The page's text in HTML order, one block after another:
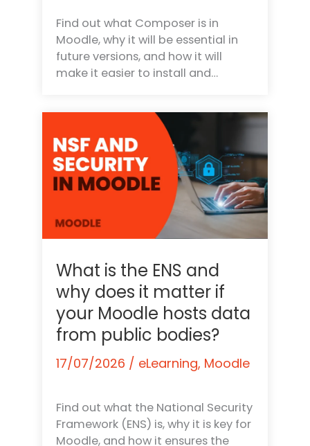
Find out what Composer is in
Moodle, why it will be essential in
future versions, and how it will
make it easier to install and…
What is the ENS and
why does it matter if
your Moodle hosts data
from public bodies?
17/07/2026 / eLearning, Moodle
Find out what the National Security
Framework (ENS) is, why it is key for
Moodle, and how it ensures the